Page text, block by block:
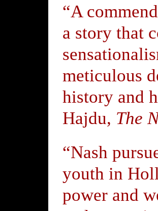
“A
a story that
meticulous
history and
Hajdu, The
“Nash
youth in
power and